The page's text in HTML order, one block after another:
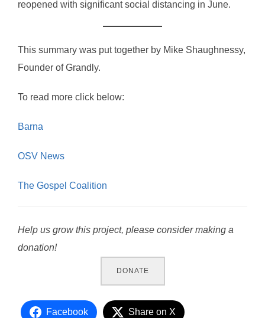
reopened with significant social distancing in June.
This summary was put together by Mike Shaughnessy,
Founder of Grandly.
To read more click below:
Barna
OSV News
The Gospel Coalition
Help us grow this project, please consider making a
donation!
DONATE
Facebook Share on X